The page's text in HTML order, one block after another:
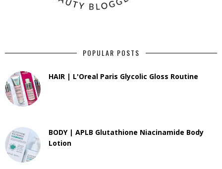
POPULAR POSTS
HAIR | L'Oreal Paris Glycolic Gloss Routine
BODY | APLB Glutathione Niacinamide Body
Lotion